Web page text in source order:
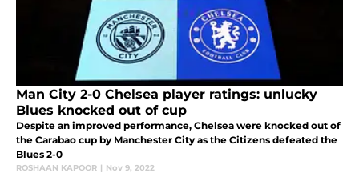
Man City 2-0 Chelsea player ratings: unlucky
Blues knocked out of cup
Despite an improved performance, Chelsea were knocked out of
the Carabao cup by Manchester City as the Citizens defeated the
Blues 2-0
ROSHAAN KAPOOR | Nov 9, 2022